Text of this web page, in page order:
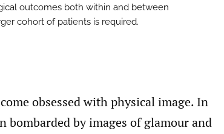
outcomes both within and between
cohort of patients is required.
obsessed with physical image. In
bombarded by images of glamour and